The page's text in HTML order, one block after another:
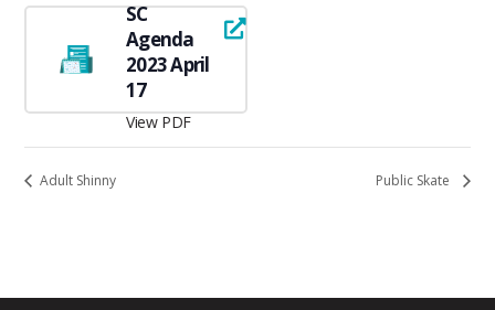
SC
Agenda
2023 April
17
View PDF
Adult Shinny Public Skate